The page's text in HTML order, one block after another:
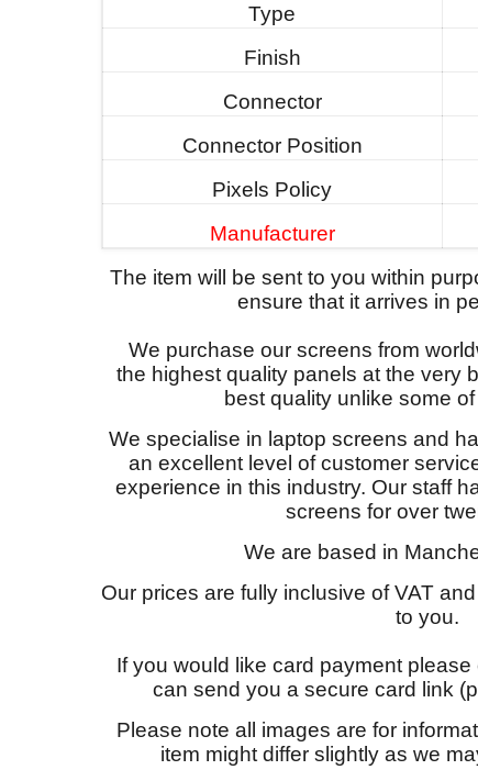
Type
Finish
Connector
Connector Position
Pixels Policy
Manufacturer
The item will be sent to you within
ensure that it arrives in
We purchase our screens from
the highest quality panels at the very
best quality unlike some
We specialise in laptop screens and
an excellent level of customer
experience in this industry. Our staff
screens for over
We are based in
Our prices are fully inclusive of VAT
to you.
If you would like card payment
can send you a secure card link
Please note all images are for
item might differ slightly as we